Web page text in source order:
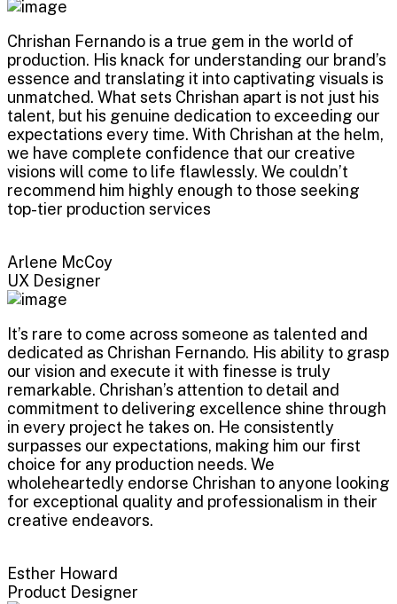
Chrishan Fernando is a true gem in the world of
production. His knack for understanding our brand’s
essence and translating it into captivating visuals is
unmatched. What sets Chrishan apart is not just his
talent, but his genuine dedication to exceeding our
expectations every time. With Chrishan at the helm,
we have complete confidence that our creative
visions will come to life flawlessly. We couldn’t
recommend him highly enough to those seeking
top-tier production services
Arlene McCoy
UX Designer
It’s rare to come across someone as talented and
dedicated as Chrishan Fernando. His ability to grasp
our vision and execute it with finesse is truly
remarkable. Chrishan’s attention to detail and
commitment to delivering excellence shine through
in every project he takes on. He consistently
surpasses our expectations, making him our first
choice for any production needs. We
wholeheartedly endorse Chrishan to anyone looking
for exceptional quality and professionalism in their
creative endeavors.
Esther Howard
Product Designer